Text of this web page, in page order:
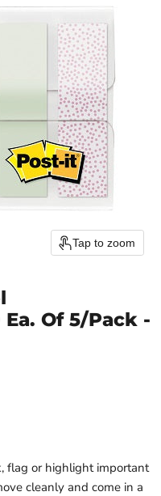
Tap to zoom
Of 5/Pack -
flag or highlight important
cleanly and come in a